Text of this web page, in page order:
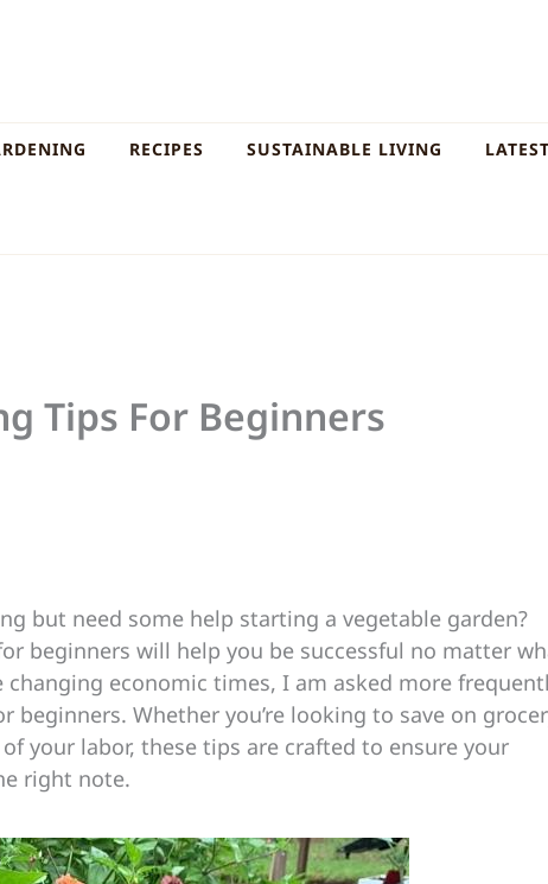
RECIPES SUSTAINABLE LIVING
Tips For Beginners
but need some help starting a vegetable garden?
beginners will help you be successful no matter
economic times, I am asked more
beginners. Whether you’re looking to save on
your labor, these tips are crafted to ensure your
right note.